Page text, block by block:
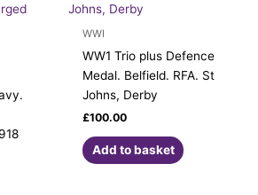
WWI
WW1 Trio plus Defence
Medal. Belfield. RFA. St
Johns, Derby
£100.00
Add to basket